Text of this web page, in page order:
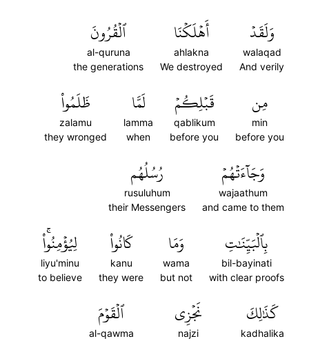
وَلَقَدۡ
walaqad
And verily
أَهۡلَكۡنَا
ahlakna
We destroyed
ٱلۡقُرُونَ
al-quruna
the generations
مِن
min
before you
قَبۡلِكُمۡ
qablikum
before you
لَمَّا
lamma
when
ظَلَمُواْ
zalamu
they wronged
وَجَآءَتۡهُمۡ
wajaathum
and came to them
رُسُلُهُم
rusuluhum
their Messengers
بِٱلۡبَيِّنَٰتِ
bil-bayinati
with clear proofs
وَمَا
wama
but not
كَانُواْ
kanu
they were
لِيُؤۡمِنُواْۚ
liyu'minu
to believe
كَذَٰلِكَ
kadhalika
نَجۡزِي
najzi
ٱلۡقَوۡمَ
al-qawma